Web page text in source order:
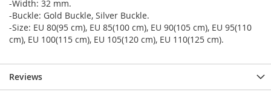
-Width: 32 mm.
-Buckle: Gold Buckle, Silver Buckle.
-Size: EU 80(95 cm), EU 85(100 cm), EU 90(105 cm), EU 95(110
cm), EU 100(115 cm), EU 105(120 cm), EU 110(125 cm).
Reviews